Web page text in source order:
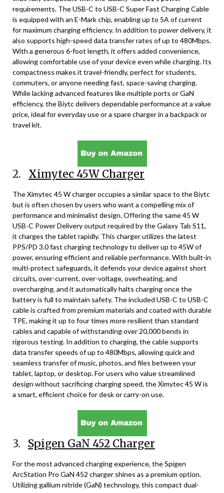
requirements. The USB-C to USB-C Super Fast Charging Cable
is equipped with an E-Mark chip, enabling up to 5A of current
for maximum charging efficiency. In addition to power delivery, it
also supports high-speed data transfer rates of up to 480Mbps.
With a generous 6-foot length, it offers added convenience,
allowing comfortable use of your device even while charging. Its
compactness makes it travel-friendly, perfect for students,
commuters, or anyone needing fast, space-saving charging.
While lacking advanced features like multiple ports or GaN
efficiency, the Biytc delivers dependable performance at a value
price, ideal for everyday use or a spare charger in a backpack or
travel kit.
2. Ximytec 45W Charger
The Ximytec 45 W charger occupies a similar space to the Biytc
but is often chosen by users who want a compelling mix of
performance and minimalist design. Offering the same 45 W
USB-C Power Delivery output required by the Galaxy Tab S11,
it charges the tablet rapidly. This charger utilizes the latest
PPS/PD 3.0 fast charging technology to deliver up to 45W of
power, ensuring efficient and reliable performance. With built-in
multi-protect safeguards, it defends your device against short
circuits, over-current, over-voltage, overheating, and
overcharging, and it automatically halts charging once the
battery is full to maintain safety. The included USB-C to USB-C
cable is crafted from premium materials and coated with durable
TPE, making it up to four times more resilient than standard
cables and capable of withstanding over 20,000 bends in
rigorous testing. In addition to charging, the cable supports
data transfer speeds of up to 480Mbps, allowing quick and
seamless transfer of music, photos, and files between your
tablet, laptop, or desktop. For users who value streamlined
design without sacrificing charging speed, the Ximytec 45 W is
a smart, efficient choice for desk or carry-on use.
3. Spigen GaN 452 Charger
For the most advanced charging experience, the Spigen
ArcStation Pro GaN 452 charger shines as a premium option.
Utilizing gallium nitride (GaN) technology, this compact dual-